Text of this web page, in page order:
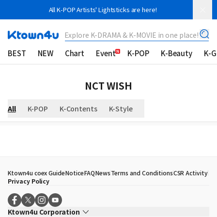
All K-POP Artists' Lightsticks are here!
Explore K-DRAMA & K-MOVIE in one place!
BEST NEW Chart Event K-POP K-Beauty K-
NCT WISH
All K-POP K-Contents K-Style
Ktown4u coex GuideNoticeFAQNewsTerms and ConditionsCSR Activity
Privacy Policy
Ktown4u Corporation